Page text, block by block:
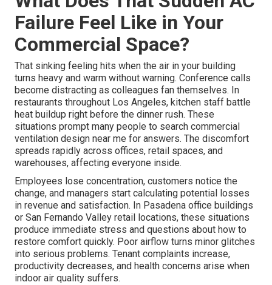
Failure Feel Like in Your
Commercial Space?
That sinking feeling hits when the air in your building
turns heavy and warm without warning. Conference calls
become distracting as colleagues fan themselves. In
restaurants throughout Los Angeles, kitchen staff battle
heat buildup right before the dinner rush. These
situations prompt many people to search commercial
ventilation design near me for answers. The discomfort
spreads rapidly across offices, retail spaces, and
warehouses, affecting everyone inside.
Employees lose concentration, customers notice the
change, and managers start calculating potential losses
in revenue and satisfaction. In Pasadena office buildings
or San Fernando Valley retail locations, these situations
produce immediate stress and questions about how to
restore comfort quickly. Poor airflow turns minor glitches
into serious problems. Tenant complaints increase,
productivity decreases, and health concerns arise when
indoor air quality suffers.